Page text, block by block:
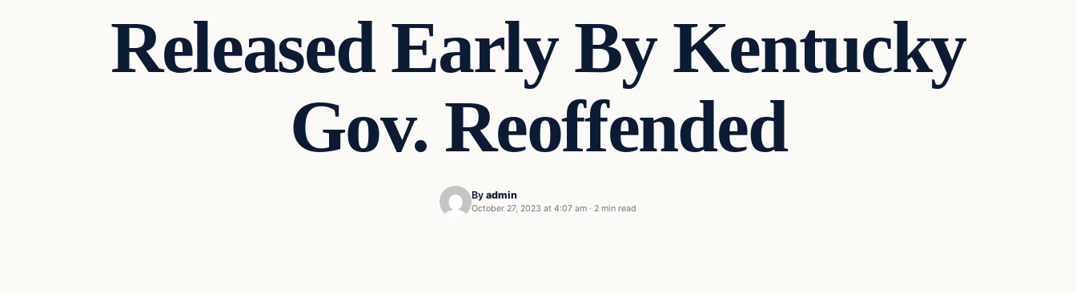
Released Early By Kentucky
Gov. Reoffended
By admin
October 27, 2023 at 4:07 am · 2 min read